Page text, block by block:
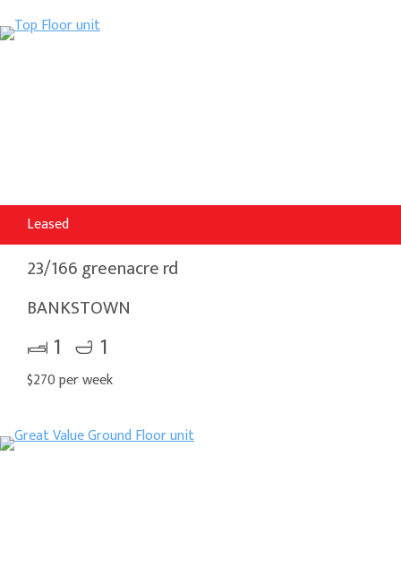
Leased
23/166 greenacre rd
BANKSTOWN
1 1
$270 per week